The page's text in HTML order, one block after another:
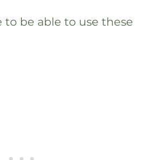
to be able to use these